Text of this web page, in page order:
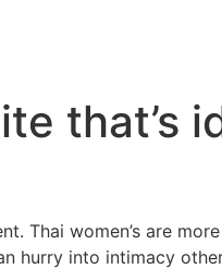
that’s
Thai women’s are
hurry into intimacy